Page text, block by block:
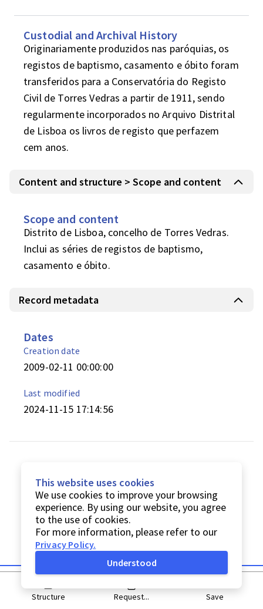
Custodial and Archival History
Originariamente produzidos nas paróquias, os
registos de baptismo, casamento e óbito foram
transferidos para a Conservatória do Registo
Civil de Torres Vedras a partir de 1911, sendo
regularmente incorporados no Arquivo Distrital
de Lisboa os livros de registo que perfazem
cem anos.
Content and structure > Scope and content
Scope and content
Distrito de Lisboa, concelho de Torres Vedras.
Inclui as séries de registos de baptismo,
casamento e óbito.
Record metadata
Dates
Creation date
2009-02-11 00:00:00
Last modified
2024-11-15 17:14:56
Structure Request... Save
This website uses cookies
We use cookies to improve your browsing
experience. By using our website, you agree
to the use of cookies.
For more information, please refer to our
Privacy Policy.
Understood